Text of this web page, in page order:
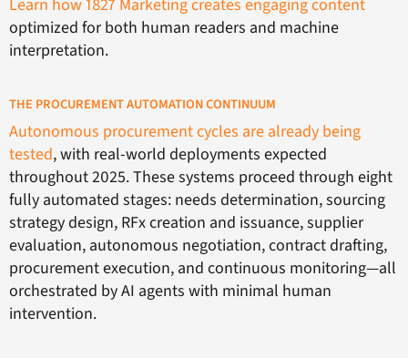
Learn how 1827 Marketing creates engaging content
optimized for both human readers and machine
interpretation.
THE PROCUREMENT AUTOMATION CONTINUUM
Autonomous procurement cycles are already being
tested, with real-world deployments expected
throughout 2025. These systems proceed through eight
fully automated stages: needs determination, sourcing
strategy design, RFx creation and issuance, supplier
evaluation, autonomous negotiation, contract drafting,
procurement execution, and continuous monitoring—all
orchestrated by AI agents with minimal human
intervention.